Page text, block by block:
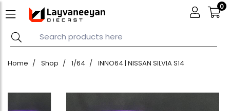
0
Home Shop 1/64 INNO64 | NISSAN SILVIA S14